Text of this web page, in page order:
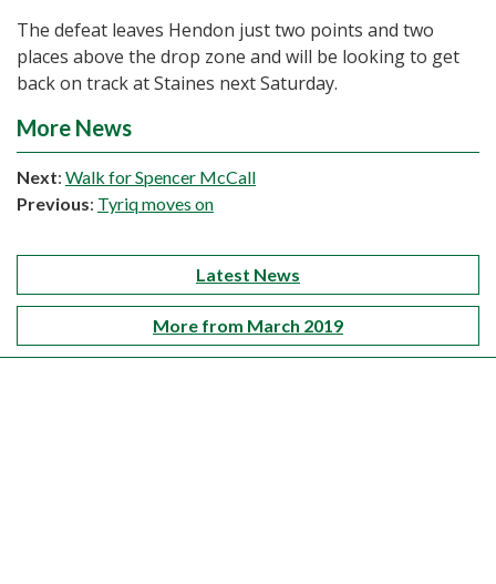
The defeat leaves Hendon just two points and two
places above the drop zone and will be looking to get
back on track at Staines next Saturday.
More News
Next: Walk for Spencer McCall
Previous: Tyriq moves on
Latest News
More from March 2019